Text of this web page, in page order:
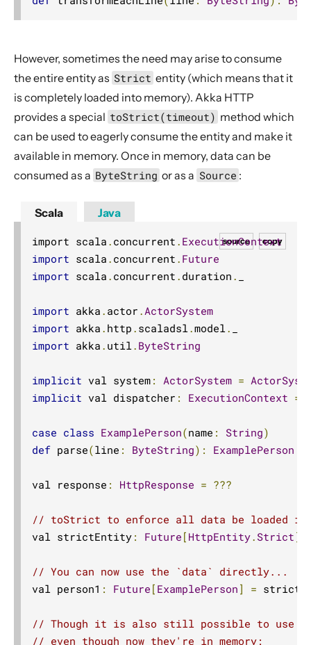
However, sometimes the need may arise to consume
the entire entity as Strict entity (which means that it
is completely loaded into memory). Akka HTTP
provides a special toStrict(timeout) method which
can be used to eagerly consume the entity and make it
available in memory. Once in memory, data can be
consumed as a ByteString or as a Source :
Scala
copy
source
import scala . concurrent . ExecutionContext
import scala . concurrent . Future
import scala . concurrent . duration .
import akka . actor . ActorSystem
import akka . http . scaladsl .model .
import akka . util . ByteString
implicit val system : ActorSystem =
implicit val dispatcher : ExecutionContext =
case class ExamplePerson(name : String)
def parse(line : ByteString): ExamplePerson
val response : HttpResponse = ???
// toStrict to enforce all data be loaded into
val strictEntity : Future [ HttpEntity. Strict ]
// You can now use the `data` directly...
val person1 : Future [ ExamplePerson ] =
// Though it is also still possible to use the
// even though now they're in memory:
Java